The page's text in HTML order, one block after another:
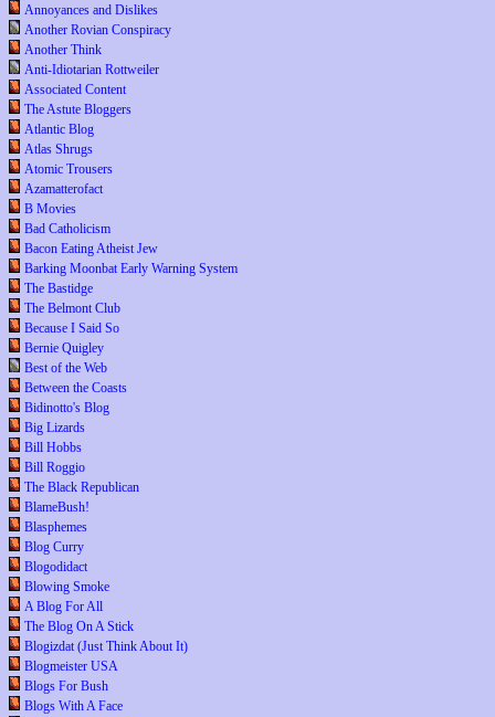
Annoyances and Dislikes
Another Rovian Conspiracy
Another Think
Anti-Idiotarian Rottweiler
Associated Content
The Astute Bloggers
Atlantic Blog
Atlas Shrugs
Atomic Trousers
Azamatterofact
B Movies
Bad Catholicism
Bacon Eating Atheist Jew
Barking Moonbat Early Warning System
The Bastidge
The Belmont Club
Because I Said So
Bernie Quigley
Best of the Web
Between the Coasts
Bidinotto's Blog
Big Lizards
Bill Hobbs
Bill Roggio
The Black Republican
BlameBush!
Blasphemes
Blog Curry
Blogodidact
Blowing Smoke
A Blog For All
The Blog On A Stick
Blogizdat (Just Think About It)
Blogmeister USA
Blogs For Bush
Blogs With A Face